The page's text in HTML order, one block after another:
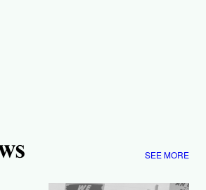
SEE MORE